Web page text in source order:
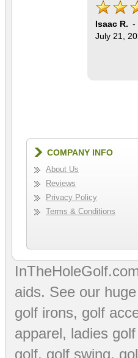
Isaac R. -
July 21,
COMPANY INFO
About Us
Reviews
Privacy Policy
Terms & Conditions
aids. See our
golf irons, golf
apparel, ladies
golf, golf swing,